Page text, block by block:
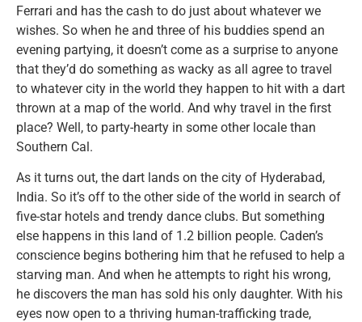
Ferrari and has the cash to do just about whatever we
wishes. So when he and three of his buddies spend an
evening partying, it doesn’t come as a surprise to anyone
that they’d do something as wacky as all agree to travel
to whatever city in the world they happen to hit with a dart
thrown at a map of the world. And why travel in the first
place? Well, to party-hearty in some other locale than
Southern Cal.
As it turns out, the dart lands on the city of Hyderabad,
India. So it’s off to the other side of the world in search of
five-star hotels and trendy dance clubs. But something
else happens in this land of 1.2 billion people. Caden’s
conscience begins bothering him that he refused to help a
starving man. And when he attempts to right his wrong,
he discovers the man has sold his only daughter. With his
eyes now open to a thriving human-trafficking trade,